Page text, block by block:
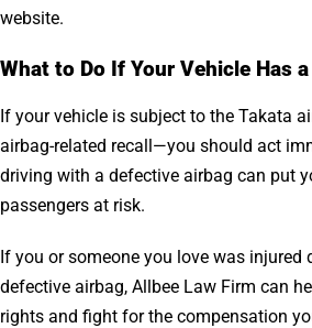
website.
What to Do If Your Vehicle Has
If your vehicle is subject to the Takata
airbag-related recall—you should act
driving with a defective airbag can put
passengers at risk.
If you or someone you love was injured
defective airbag, Allbee Law Firm can
rights and fight for the compensation